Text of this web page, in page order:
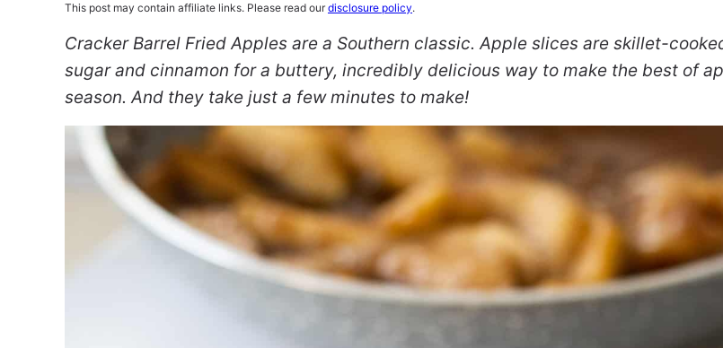
This post may contain affiliate links. Please read ourdisclosure policy.
Cracker Barrel Fried Apples are a Southern classic. Apple slices are skillet-
sugar and cinnamon for a buttery, incredibly delicious way to make the best of
season. And they take just a few minutes to make!